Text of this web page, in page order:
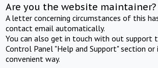
Are you the website maintainer?
A letter concerning circumstances of this
contact email automatically.
You can also get in touch with out support
Control Panel "Help and Support" section or
convenient way.